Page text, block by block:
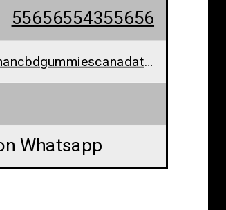
55656554355656
ironmancbdgummiescanadathemostpopularcbdgummybearsin@teml.net
Whatsapp